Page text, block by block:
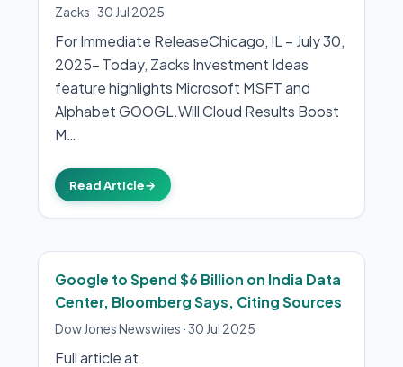
Zacks ·30 Jul 2025
For Immediate ReleaseChicago, IL – July 30,
2025– Today, Zacks Investment Ideas
feature highlights Microsoft MSFT and
Alphabet GOOGL.Will Cloud Results Boost
M…
Read Article→
Google to Spend $6 Billion on India Data
Center, Bloomberg Says, Citing Sources
Dow Jones Newswires ·30 Jul 2025
Full article at